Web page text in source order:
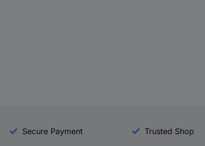
Secure Payment Trusted Shop